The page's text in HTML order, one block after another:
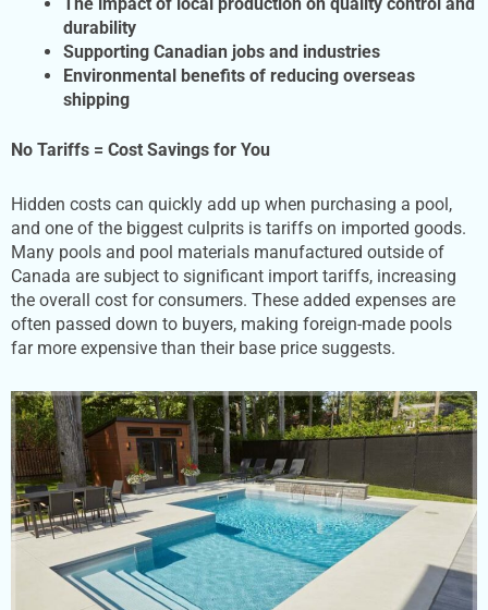
durability
Supporting Canadian jobs and industries
Environmental benefits of reducing overseas
shipping
No Tariffs = Cost Savings for You
Hidden costs can quickly add up when purchasing a pool,
and one of the biggest culprits is tariffs on imported goods.
Many pools and pool materials manufactured outside of
Canada are subject to significant import tariffs, increasing
the overall cost for consumers. These added expenses are
often passed down to buyers, making foreign-made pools
far more expensive than their base price suggests.